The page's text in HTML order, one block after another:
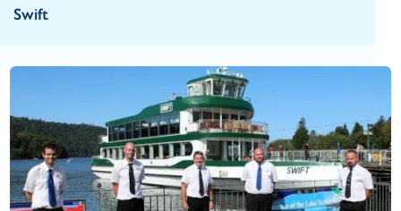
Swift